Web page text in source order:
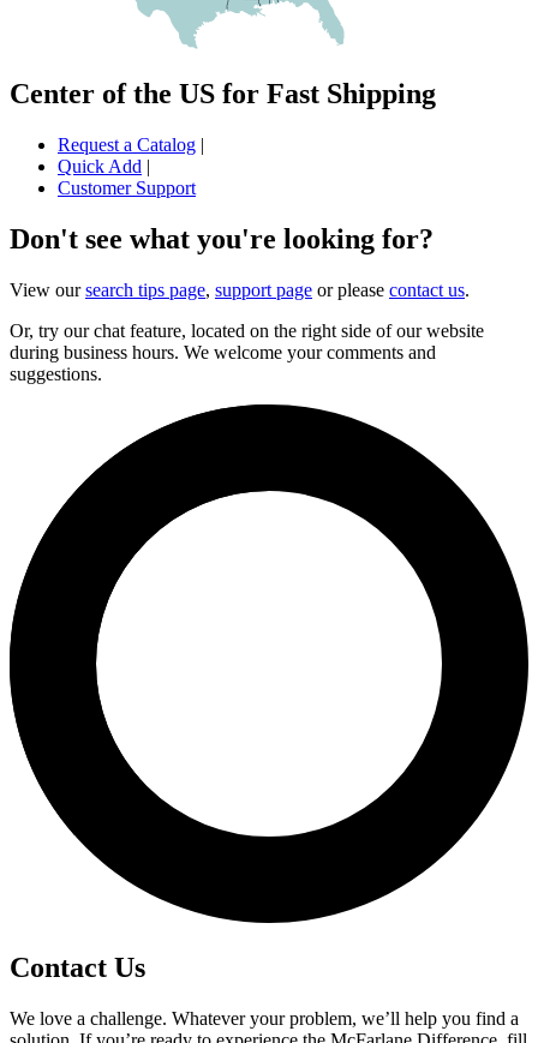
Center of the US for Fast Shipping
Request a Catalog |
Quick Add |
Customer Support
Don't see what you're looking for?
View oursearch tips page, support page or please contact us.
Or, try our chat feature, located on the right side of our website
during business hours. We welcome your comments and
suggestions.
Contact Us
We love a challenge. Whatever your problem, we’ll help you find a